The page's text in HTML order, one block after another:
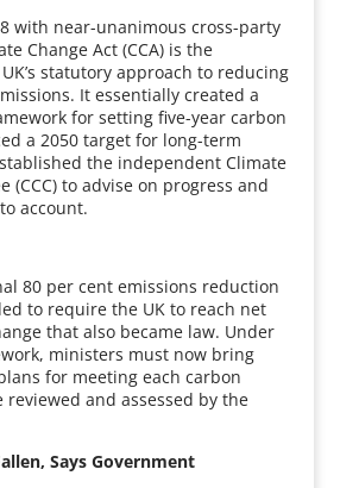
with near-unanimous cross-party
Change Act (CCA) is the
statutory approach to reducing
It essentially created a
for setting five-year carbon
a 2050 target for long-term
the independent Climate
(CCC) to advise on progress and
account.
80 per cent emissions reduction
to require the UK to reach net
that also became law. Under
ministers must now bring
for meeting each carbon
and assessed by the
Says Government